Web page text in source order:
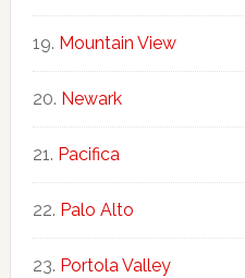
Mountain View
Newark
Pacifica
Palo Alto
Portola Valley